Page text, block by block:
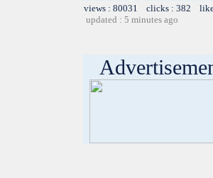
views : 80031 clicks : 382
updated : 5 minutes ago